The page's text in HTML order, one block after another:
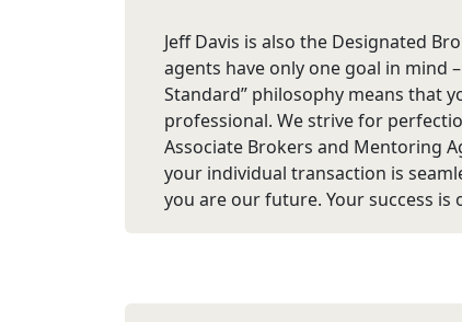
Jeff Davis is also the Designated
agents have only one goal in mind
Standard” philosophy means that
professional. We strive for
Associate Brokers and Mentoring
your individual transaction is
you are our future. Your success is